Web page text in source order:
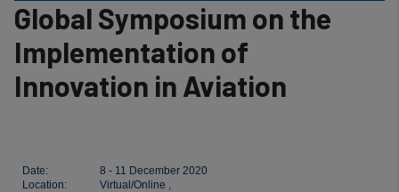
Global Symposium on the
Implementation of
Innovation in Aviation
Date:
8 - 11 December 2020
Location:
Virtual/Online ,